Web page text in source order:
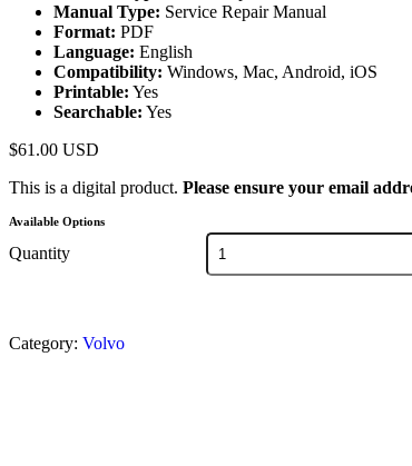
Manual Type: Service Repair Manual
Format: PDF
Language: English
Compatibility: Windows, Mac, Android, iOS
Printable: Yes
Searchable: Yes
$61.00 USD
This is a digital product. Please ensure your email
Available Options
Quantity
Category: Volvo